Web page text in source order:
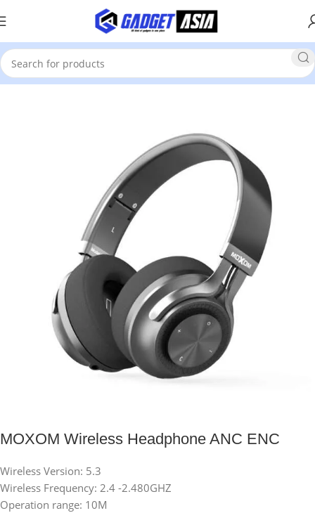
Home Headsets
MOXOM Wireless Headphone ANC ENC
Wireless Version: 5.3
Wireless Frequency: 2.4 -2.480GHZ
Operation range: 10M